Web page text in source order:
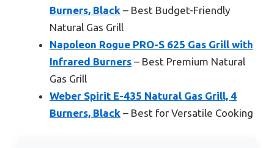
Burners, Black – Best Budget-Friendly
Natural Gas Grill
Napoleon Rogue PRO-S 625 Gas Grill with
Infrared Burners – Best Premium Natural
Gas Grill
Weber Spirit E-435 Natural Gas Grill, 4
Burners, Black – Best for Versatile Cooking